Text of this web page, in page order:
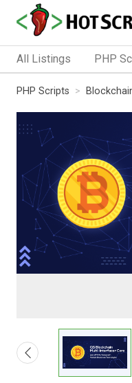
All Listings PHP
PHP Scripts